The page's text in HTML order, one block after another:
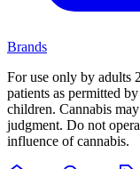
Brands
For use only by adults
patients as permitted
children. Cannabis
judgment. Do not
influence of cannabis.